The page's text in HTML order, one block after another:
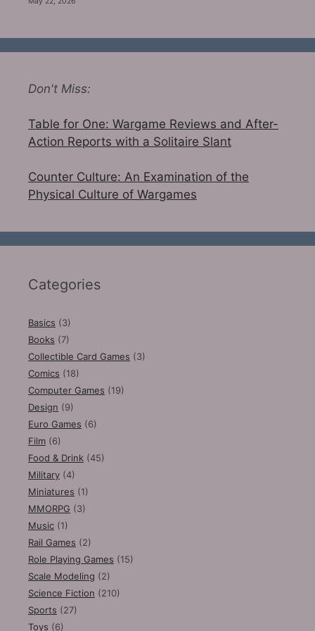
Don't Miss:
Table for One: Wargame Reviews and After-
Action Reports with a Solitaire Slant
Counter Culture: An Examination of the
Physical Culture of Wargames
Categories
Basics (3)
Books (7)
Collectible Card Games (3)
Comics (18)
Computer Games (19)
Design (9)
Euro Games (6)
Film (6)
Food & Drink (45)
Military (4)
Miniatures (1)
MMORPG (3)
Music (1)
Rail Games (2)
Role Playing Games (15)
Scale Modeling (2)
Science Fiction (210)
Sports (27)
Toys (6)